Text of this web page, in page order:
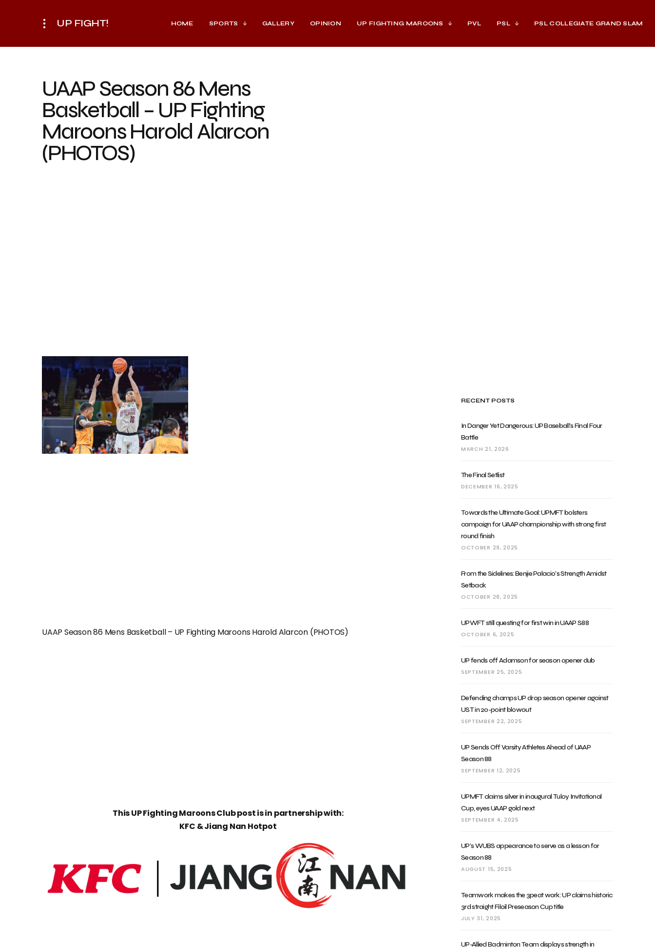
UP FIGHT! HOME SPORTS GALLERY OPINION UP FIGHTING MAROONS PVL PSL PSL COLLEGIATE GRAND SLAM
UAAP Season 86 Mens
Basketball – UP Fighting
Maroons Harold Alarcon
(PHOTOS)
UAAP Season 86 Mens Basketball – UP Fighting Maroons Harold Alarcon (PHOTOS)
This UP Fighting Maroons Club post is in partnership with:
KFC & Jiang Nan Hotpot
RECENT POSTS
In Danger Yet Dangerous: UP Baseball’s Final Four
Battle
MARCH 21, 2026
The Final Setlist
DECEMBER 16, 2025
Towards the Ultimate Goal: UPMFT bolsters
campaign for UAAP championship with strong first
round finish
OCTOBER 29, 2025
From the Sidelines: Benjie Palacio’s Strength Amidst
Setback
OCTOBER 28, 2025
UPWFT still questing for first win in UAAP S88
OCTOBER 6, 2025
UP fends off Adamson for season opener dub
SEPTEMBER 25, 2025
Defending champs UP drop season opener against
UST in 20-point blowout
SEPTEMBER 22, 2025
UP Sends Off Varsity Athletes Ahead of UAAP
Season 88
SEPTEMBER 12, 2025
UPMFT claims silver in inaugural Tuloy Invitational
Cup, eyes UAAP gold next
SEPTEMBER 4, 2025
UP’s WUBS appearance to serve as a lesson for
Season 88
AUGUST 15, 2025
Teamwork makes the 3peat work: UP claims historic
3rd straight Filoil Preseason Cup title
JULY 31, 2025
UP-Allied Badminton Team displays strength in